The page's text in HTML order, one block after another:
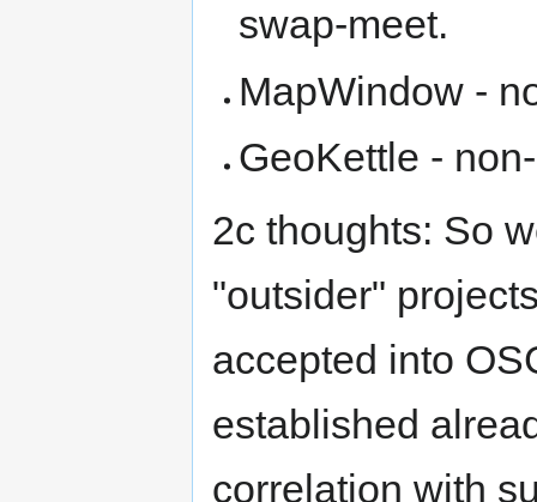
swap-meet.
MapWindow -
GeoKettle -
2c thoughts: So
"outsider"
accepted into
established
correlation with